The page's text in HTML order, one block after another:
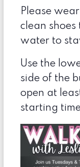
Please
clean
water to
Use the
side of the
open at
starting